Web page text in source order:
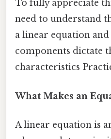
To fully appreciate
need to understand
a linear equation and
components dictate
characteristics
What Makes an
A linear equation is